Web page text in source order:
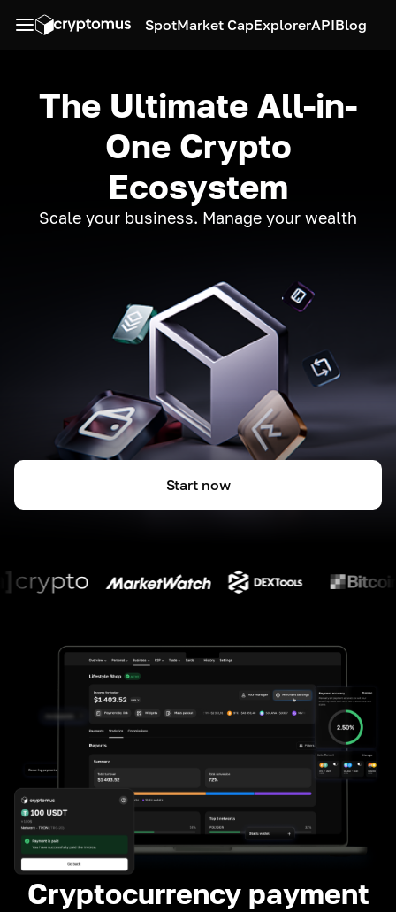
SpotMarket CapExplorerAPIBlog
The Ultimate All-in-
One Crypto
Ecosystem
Scale your business. Manage your wealth
Start now
Cryptocurrency payment